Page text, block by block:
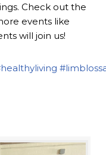
Check out the
events like
will join us!